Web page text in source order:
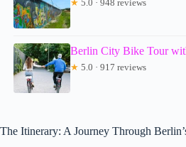
★ 5.0 · 948 reviews
Berlin City Bike Tour
★ 5.0 · 917 reviews
The Itinerary: A Journey Through